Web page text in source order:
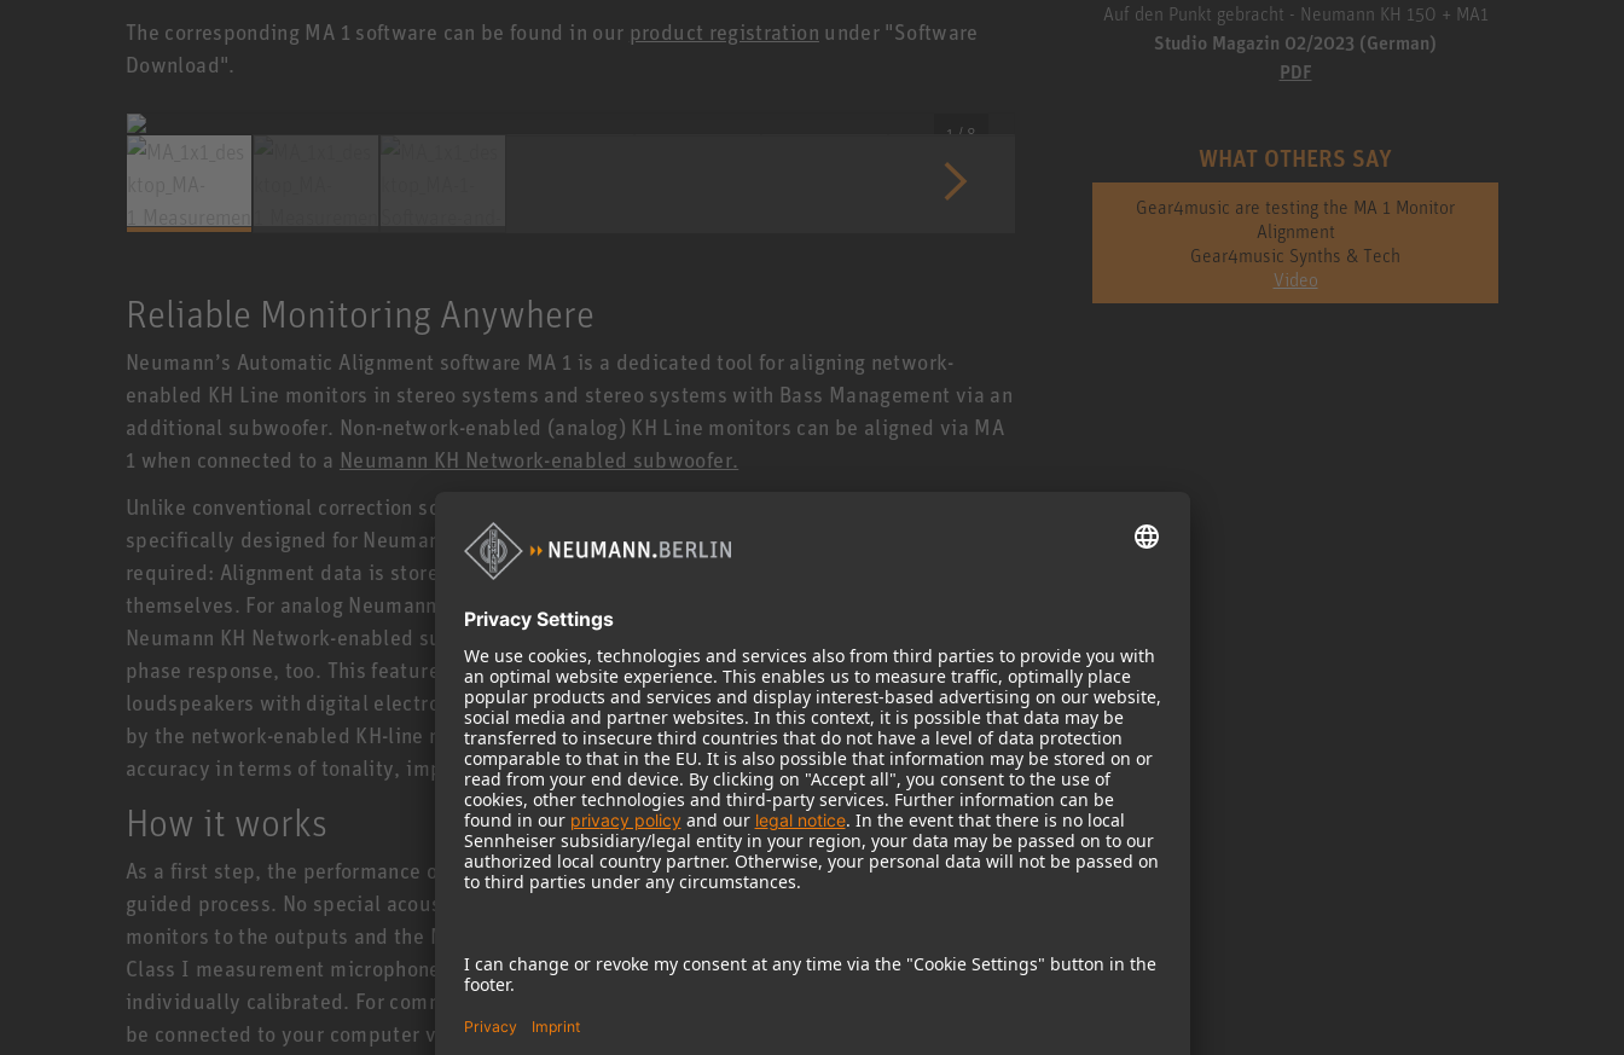
The corresponding MA 1 software can be found in our product registration under "Software
Download".
1 / 8
Reliable Monitoring Anywhere
Neumann’s Automatic Alignment software MA 1 is a dedicated tool for aligning network-
enabled KH Line monitors in stereo systems and stereo systems with Bass Management via an
additional subwoofer. Non-network-enabled (analog) KH Line monitors can be aligned via MA
1 when connected to a Neumann KH Network-enabled subwoofer.
Unlike conventional correction software, MA 1 is an integrated solution with novel algorithms,
specifically designed for Neumann studio monitors. No plug-in or special audio driver is
required: Alignment data is stored and processed within the DSP-powered loudspeakers
themselves. For analog Neumann studio monitors (i.e. without a network port) connected to a
Neumann KH Network-enabled subwoofer, MA 1 offers the added benefit of linearizing the
phase response, too. This feature, which is already built into all network-enabled
loudspeakers with digital electronics, is made possible for analog Neumann studio monitors
by the network-enabled KH-line monitors capabilities. The result is further increased
accuracy in terms of tonality, impulse reproduction, and stereo localization.
How it works
As a first step, the performance of each monitor in the listening environment is gathered in a
guided process. No special acoustics knowledge is required. Simply connect your KH line
monitors to the outputs and the MA 1 microphone to the input of your audio interface. This
Class I measurement microphone was specifically developed for this software and comes
individually calibrated. For communication, the network-enabled KH-line monitors must also
be connected to your computer via a network, a standard ethernet switch supporting IPv6
Auf den Punkt gebracht - Neumann KH 150 + MA1
Studio Magazin 02/2023 (German)
PDF
WHAT OTHERS SAY
Gear4music are testing the MA 1 Monitor
Alignment
Gear4music Synths & Tech
Video